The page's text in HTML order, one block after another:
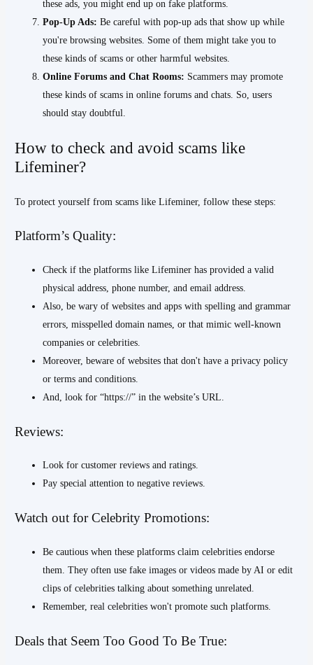
these ads, you might end up on fake platforms.
Pop-Up Ads: Be careful with pop-up ads that show up while
you're browsing websites. Some of them might take you to
these kinds of scams or other harmful websites.
Online Forums and Chat Rooms: Scammers may promote
these kinds of scams in online forums and chats. So, users
should stay doubtful.
How to check and avoid scams like
Lifeminer?
To protect yourself from scams like Lifeminer, follow these steps:
Platform’s Quality:
Check if the platforms like Lifeminer has provided a valid
physical address, phone number, and email address.
Also, be wary of websites and apps with spelling and grammar
errors, misspelled domain names, or that mimic well-known
companies or celebrities.
Moreover, beware of websites that don't have a privacy policy
or terms and conditions.
And, look for “https://” in the website’s URL.
Reviews:
Look for customer reviews and ratings.
Pay special attention to negative reviews.
Watch out for Celebrity Promotions:
Be cautious when these platforms claim celebrities endorse
them. They often use fake images or videos made by AI or edit
clips of celebrities talking about something unrelated.
Remember, real celebrities won't promote such platforms.
Deals that Seem Too Good To Be True: